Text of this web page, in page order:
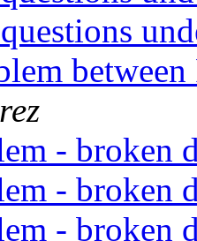
- broken
- broken
- broken